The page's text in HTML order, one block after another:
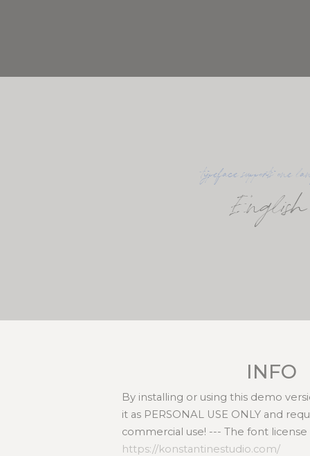
typeface supports one
English
INFO
By installing or using this demo
it as PERSONAL USE ONLY and
commercial use! --- The font
https://konstantinestudio.com/